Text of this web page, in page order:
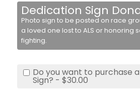
Dedication Sign
Photo sign to be posted on race
a loved one lost to ALS or honoring
fighting.
Do you want to purchase
Sign? - $30.00